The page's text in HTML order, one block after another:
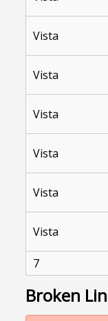
Vista
Vista
Vista
Vista
Vista
Vista
7
Broken